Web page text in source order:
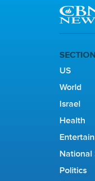
US
World
Israel
Health
National
Politics